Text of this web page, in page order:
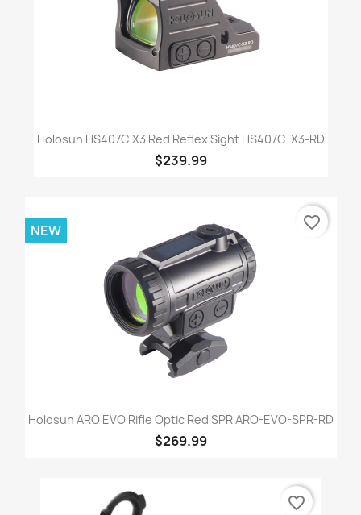
Holosun HS407C X3 Red Reflex Sight HS407C-X3-RD
$239.99
Holosun ARO EVO Rifle Optic Red SPR ARO-EVO-SPR-RD
$269.99
NEW favorite_border
favorite_border